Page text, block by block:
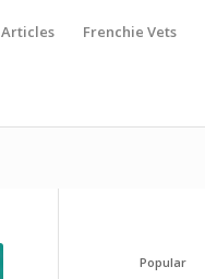
Articles Frenchie Vets
Popular